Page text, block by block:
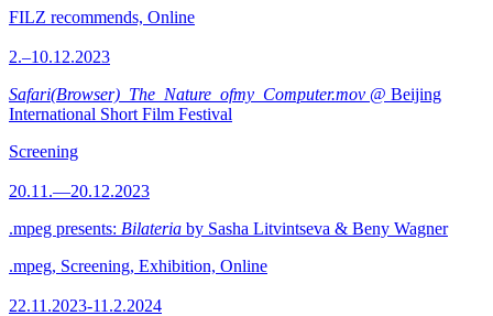
FILZ recommends, Online
2.–10.12.2023
Safari(Browser)_The_Nature_ofmy_Computer.mov @ Beijing
International Short Film Festival
Screening
20.11.—20.12.2023
.mpeg presents: Bilateria by Sasha Litvintseva & Beny Wagner
.mpeg, Screening, Exhibition, Online
22.11.2023-11.2.2024